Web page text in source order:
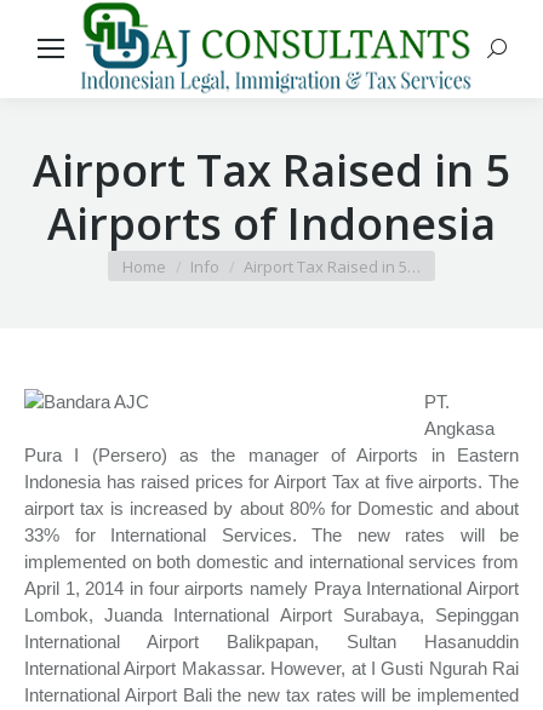
Airport Tax Raised in 5
Airports of Indonesia
You are here:
Home Info Airport Tax Raised in 5…
PT.
Angkasa
Pura I (Persero) as the manager of Airports in Eastern
Indonesia has raised prices for Airport Tax at five airports. The
airport tax is increased by about 80% for Domestic and about
33% for International Services. The new rates will be
implemented on both domestic and international services from
April 1, 2014 in four airports namely Praya International Airport
Lombok, Juanda International Airport Surabaya, Sepinggan
International Airport Balikpapan, Sultan Hasanuddin
International Airport Makassar. However, at I Gusti Ngurah Rai
International Airport Bali the new tax rates will be implemented